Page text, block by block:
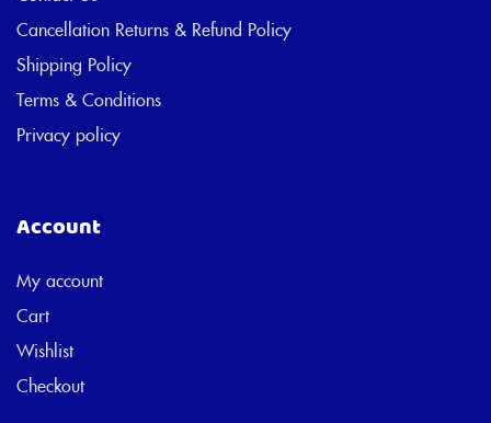
Cancellation Returns & Refund Policy
Shipping Policy
Terms & Conditions
Privacy policy
Account
My account
Cart
Wishlist
Checkout